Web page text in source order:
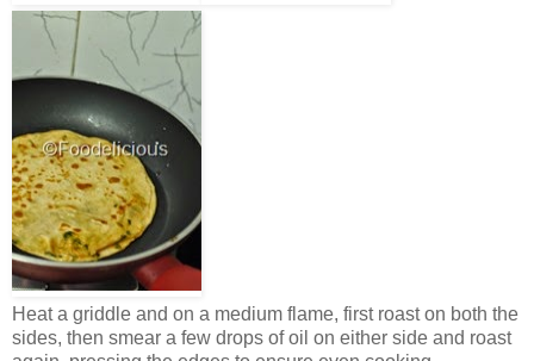
Heat a griddle and on a medium flame, first roast on both the
sides, then smear a few drops of oil on either side and roast